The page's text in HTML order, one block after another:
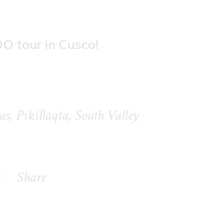
tour in Cusco!
, Pikillaqta, South Valley
Share